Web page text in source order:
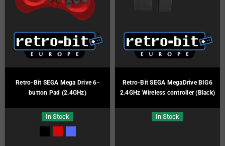
Retro-Bit SEGA Mega Drive 6-
button Pad (2.4GHz)
In Stock
Retro-Bit SEGA MegaDrive BIG6
2.4GHz Wireless controller (Black)
In Stock